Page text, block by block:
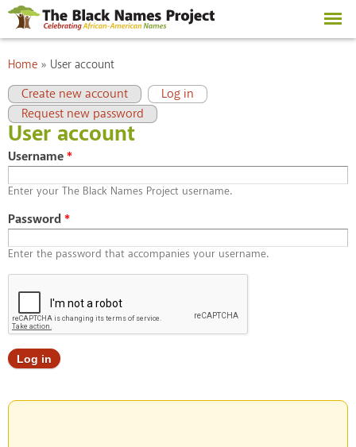
Skip to
main
content
You are here
Home » User account
Primary tabs
Create new account Log in
(active tab)
Request new password
User account
Username*
Enter your The Black Names Project username.
Password*
Enter the password that accompanies your username.